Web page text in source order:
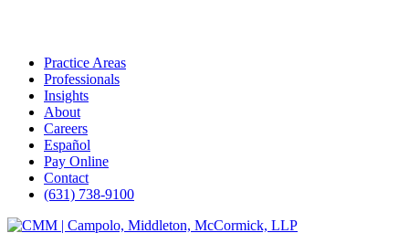
Practice Areas
Professionals
Insights
About
Careers
Español
Pay Online
Contact
(631) 738-9100
Skip